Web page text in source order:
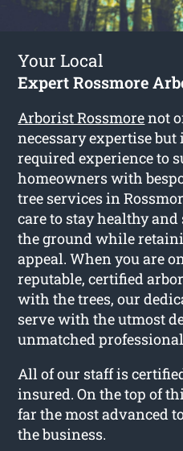
Your Local
Expert Rossmore
Arborist Rossmorenot
necessary expertise
required experience to
homeowners with
tree services in
care to stay healthy
the ground while
appeal. When you are
reputable, certified
with the trees, our
serve with the utmost
unmatched
All of our staff is
insured. On the top of
far the most advanced
the business.